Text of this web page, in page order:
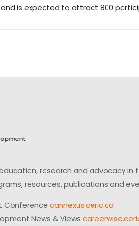
is expected to attract 800
research and advocacy
resources, publications and
Conference cannexus.ceric.ca
News & Views